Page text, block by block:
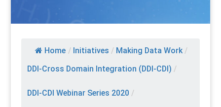
Home / Initiatives / Making Data Work /
DDI-Cross Domain Integration (DDI-CDI) /
DDI-CDI Webinar Series 2020 /